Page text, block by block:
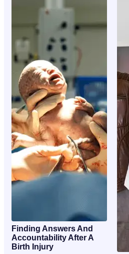
Finding Answers And
Accountability After A
Birth Injury